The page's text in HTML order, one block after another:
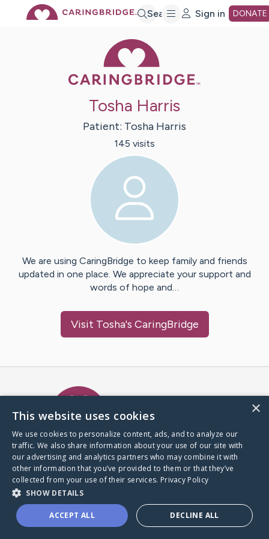
Search Sign in DONATE
Tosha Harris
Patient: Tosha Harris
145 visits
We are using CaringBridge to keep family and friends
updated in one place. We appreciate your support and
words of hope and…
Visit Tosha's CaringBridge
A world where no one goes
through a health journey alone.
Donate to CaringBridge
×
This website uses cookies
We use cookies to personalize content, ads, and to analyze our
traffic. We also share information about your use of our site with
our advertising and analytics partners who may combine it with
other information that you’ve provided to them or that they’ve
collected from your use of their services. Privacy Policy
SHOW DETAILS
ACCEPT ALL DECLINE ALL